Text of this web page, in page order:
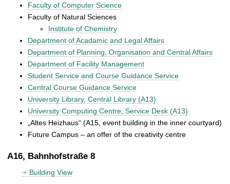
Faculty of Computer Science
Faculty of Natural Sciences
Institute of Chemistry
Department of Acadamic and Legal Affairs
Department of Planning, Organisation and Central Affairs
Department of Facility Management
Student Service and Course Guidance Service
Central Course Guidance Service
University Library, Central Library (A13)
University Computing Centre, Service Desk (A13)
„Altes Heizhaus“ (A15, event building in the inner courtyard)
Future Campus – an offer of the creativity centre
A16, Bahnhofstraße 8
Building View